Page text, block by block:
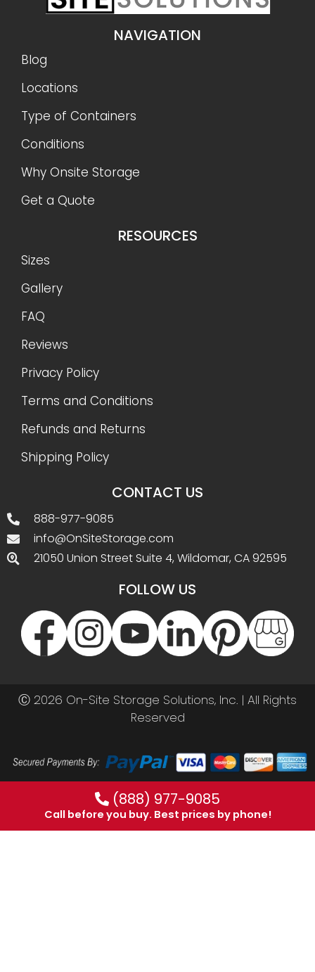
NAVIGATION
Blog
Locations
Type of Containers
Conditions
Why Onsite Storage
Get a Quote
RESOURCES
Sizes
Gallery
FAQ
Reviews
Privacy Policy
Terms and Conditions
Refunds and Returns
Shipping Policy
CONTACT US
888-977-9085
info@OnSiteStorage.com
21050 Union Street Suite 4, Wildomar, CA 92595
FOLLOW US
Ⓒ 2026 On-Site Storage Solutions, Inc. | All Rights
Reserved
(888) 977-9085
Call before you buy. Best prices by phone!